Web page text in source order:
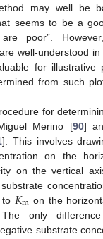
may well be
seems to be a
are poor”.
well-understood in
for illustrative
from such
for
Merino [90]
]. This involves
on the
on the vertical
to 𝐾m on the
only
substrate